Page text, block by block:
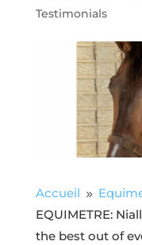
Testimonials
Accueil 9
EQUIMETRE:
the best out of